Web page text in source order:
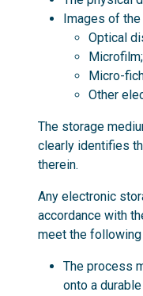
Images of
Optical
Microfilm;
Micro-
Other
The storage
clearly identifies
therein.
Any electronic
accordance with
meet the
The process
onto a